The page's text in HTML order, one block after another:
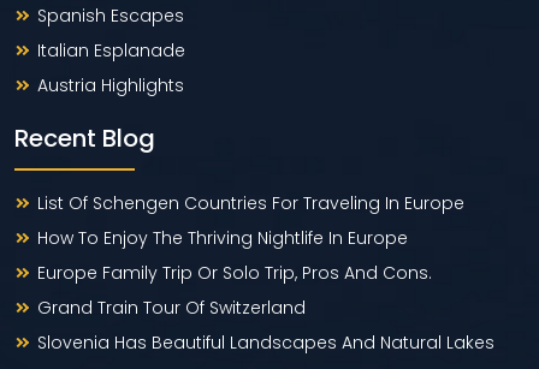
Spanish Escapes
Italian Esplanade
Austria Highlights
Recent Blog
List Of Schengen Countries For Traveling In Europe
How To Enjoy The Thriving Nightlife In Europe
Europe Family Trip Or Solo Trip, Pros And Cons.
Grand Train Tour Of Switzerland
Slovenia Has Beautiful Landscapes And Natural Lakes